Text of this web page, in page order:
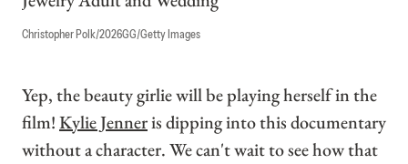
Christopher Polk/2026GG/Getty Images
Yep, the beauty girlie will be playing herself in the
film!Kylie Jenneris dipping into this documentary
without a character. We can't wait to see how that